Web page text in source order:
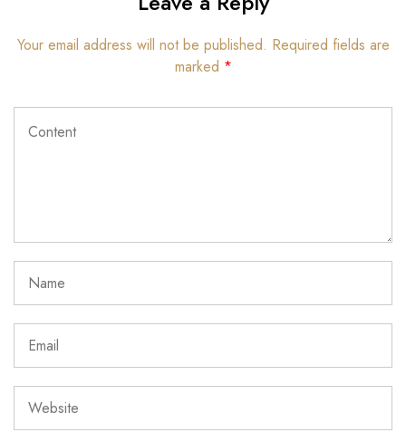
Your email address will not be published. Required fields are
marked *